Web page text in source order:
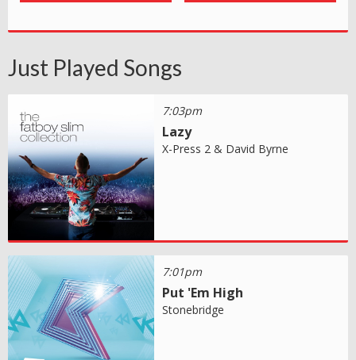
Just Played Songs
7:03pm
Lazy
X-Press 2 & David Byrne
7:01pm
Put 'Em High
Stonebridge